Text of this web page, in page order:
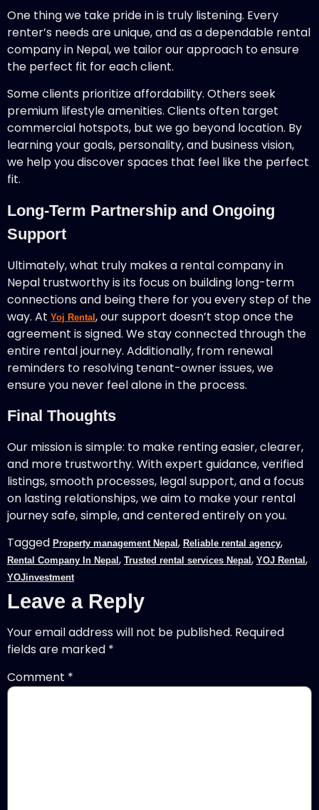
One thing we take pride in is truly listening. Every
renter’s needs are unique, and as a dependable rental
company in Nepal, we tailor our approach to ensure
the perfect fit for each client.
Some clients prioritize affordability. Others seek
premium lifestyle amenities. Clients often target
commercial hotspots, but we go beyond location. By
learning your goals, personality, and business vision,
we help you discover spaces that feel like the perfect
fit.
Long-Term Partnership and Ongoing
Support
Ultimately, what truly makes a rental company in
Nepal trustworthy is its focus on building long-term
connections and being there for you every step of the
way. At Yoj Rental, our support doesn’t stop once the
agreement is signed. We stay connected through the
entire rental journey. Additionally, from renewal
reminders to resolving tenant-owner issues, we
ensure you never feel alone in the process.
Final Thoughts
Our mission is simple: to make renting easier, clearer,
and more trustworthy. With expert guidance, verified
listings, smooth processes, legal support, and a focus
on lasting relationships, we aim to make your rental
journey safe, simple, and centered entirely on you.
Tagged Property management Nepal , Reliable rental agency,
Rental Company In Nepal , Trusted rental services Nepal , YOJ Rental ,
YOJinvestment
Leave a Reply
Your email address will not be published. Required
fields are marked *
Comment *